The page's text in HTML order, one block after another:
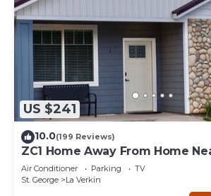
US $241
10.0(199 Reviews)
ZC1 Home Away From Home
Air Conditioner Parking
TV
St. George
La Verkin